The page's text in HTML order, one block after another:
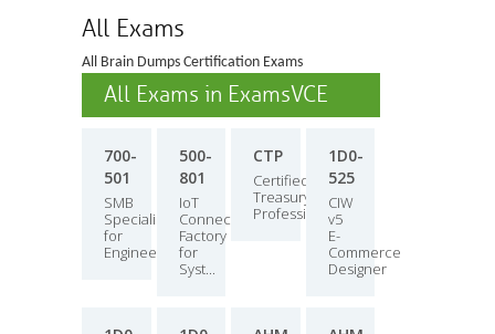
All Exams
All Brain Dumps Certification Exams
All Exams in ExamsVCE
700-
501
SMB
Specialization
for
Engineers
500-
801
IoT
Connected
Factory
for
Syst...
CTP
Certified
Treasury
Professional
1D0-
525
CIW
v5
E-
Commerce
Designer